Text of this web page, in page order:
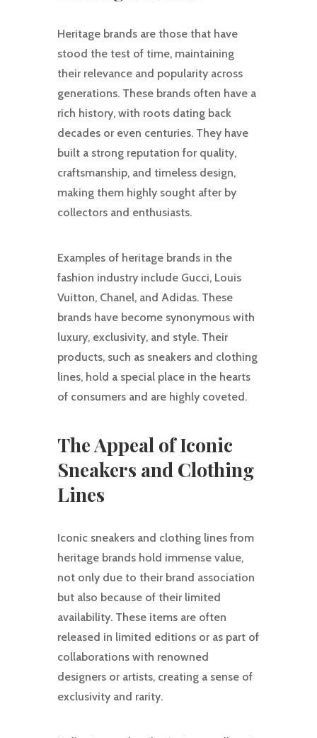
Heritage brands are those that have
stood the test of time, maintaining
their relevance and popularity across
generations. These brands often have a
rich history, with roots dating back
decades or even centuries. They have
built a strong reputation for quality,
craftsmanship, and timeless design,
making them highly sought after by
collectors and enthusiasts.
Examples of heritage brands in the
fashion industry include Gucci, Louis
Vuitton, Chanel, and Adidas. These
brands have become synonymous with
luxury, exclusivity, and style. Their
products, such as sneakers and clothing
lines, hold a special place in the hearts
of consumers and are highly coveted.
The Appeal of Iconic
Sneakers and Clothing
Lines
Iconic sneakers and clothing lines from
heritage brands hold immense value,
not only due to their brand association
but also because of their limited
availability. These items are often
released in limited editions or as part of
collaborations with renowned
designers or artists, creating a sense of
exclusivity and rarity.